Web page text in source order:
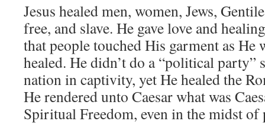
Jesus healed men, women, Jews,
free, and slave. He gave love and
that people touched His garment as He
healed. He didn’t do a “political party”
nation in captivity, yet He healed the
He rendered unto Caesar what was
Spiritual Freedom, even in the midst